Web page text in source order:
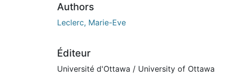
Authors
Leclerc, Marie-Eve
Éditeur
Université d'Ottawa / University of Ottawa